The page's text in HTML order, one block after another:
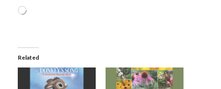
Loading…
Related